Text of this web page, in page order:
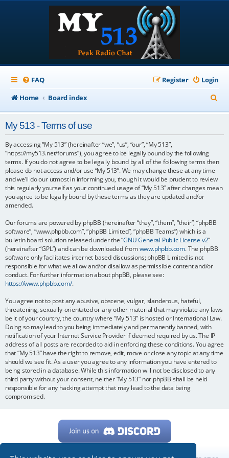
FAQ Login
Register
Home
Board index
e
My 513 - Terms of use
By accessing “My 513” (hereinafter “we”, “us”, “our”, “My 513”,
“https://my513.net/forums”), you agree to be legally bound by the following
terms. If you do not agree to be legally bound by all of the following terms then
please do not access and/or use “My 513”. We may change these at any time
and we’ll do our utmost in informing you, though it would be prudent to review
this regularly yourself as your continued usage of “My 513” after changes mean
you agree to be legally bound by these terms as they are updated and/or
amended.
Our forums are powered by phpBB (hereinafter “they”, “them”, “their”, “phpBB
software”, “www.phpbb.com”, “phpBB Limited”, “phpBB Teams”) which is a
bulletin board solution released under the “GNU General Public License v2”
(hereinafter “GPL”) and can be downloaded fromwww.phpbb.com. The phpBB
software only facilitates internet based discussions; phpBB Limited is not
responsible for what we allow and/or disallow as permissible content and/or
conduct. For further information about phpBB, please see:
https://www.phpbb.com/.
You agree not to post any abusive, obscene, vulgar, slanderous, hateful,
threatening, sexually-orientated or any other material that may violate any laws
be it of your country, the country where “My 513” is hosted or International Law.
Doing so may lead to you being immediately and permanently banned, with
notification of your Internet Service Provider if deemed required by us. The IP
address of all posts are recorded to aid in enforcing these conditions. You agree
that “My 513” have the right to remove, edit, move or close any topic at any time
should we see fit. As a user you agree to any information you have entered to
being stored in a database. While this information will not be disclosed to any
third party without your consent, neither “My 513” nor phpBB shall be held
responsible for any hacking attempt that may lead to the data being
compromised.